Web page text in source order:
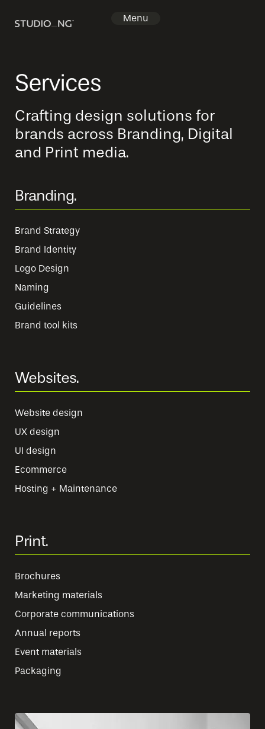
Menu
Services
Packages
Crafting design solutions for
brands across Branding, Digital
and Print media.
Services
Branding.
Brand Strategy
Brand Identity
Logo Design
Naming
Guidelines
Brand tool kits
Websites.
Website design
UX design
UI design
Ecommerce
Hosting + Maintenance
Print.
Brochures
Marketing materials
Corporate communications
Annual reports
Event materials
Packaging